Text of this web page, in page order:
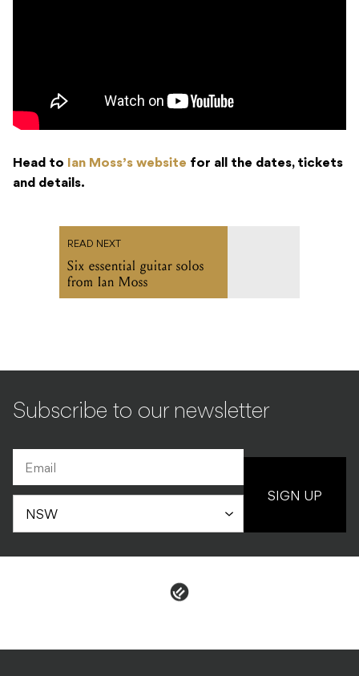
Head to Ian Moss’s website for all the dates, tickets
and details.
READ NEXT
Six essential guitar solos
from Ian Moss
Subscribe to our newsletter
SIGN UP